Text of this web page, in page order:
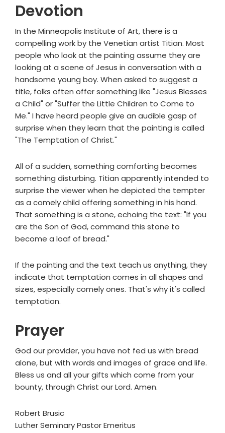
Devotion
In the Minneapolis Institute of Art, there is a
compelling work by the Venetian artist Titian. Most
people who look at the painting assume they are
looking at a scene of Jesus in conversation with a
handsome young boy. When asked to suggest a
title, folks often offer something like "Jesus Blesses
a Child" or "Suffer the Little Children to Come to
Me." I have heard people give an audible gasp of
surprise when they learn that the painting is called
"The Temptation of Christ."
All of a sudden, something comforting becomes
something disturbing. Titian apparently intended to
surprise the viewer when he depicted the tempter
as a comely child offering something in his hand.
That something is a stone, echoing the text: "If you
are the Son of God, command this stone to
become a loaf of bread."
If the painting and the text teach us anything, they
indicate that temptation comes in all shapes and
sizes, especially comely ones. That's why it's called
temptation.
Prayer
God our provider, you have not fed us with bread
alone, but with words and images of grace and life.
Bless us and all your gifts which come from your
bounty, through Christ our Lord. Amen.
Robert Brusic
Luther Seminary Pastor Emeritus